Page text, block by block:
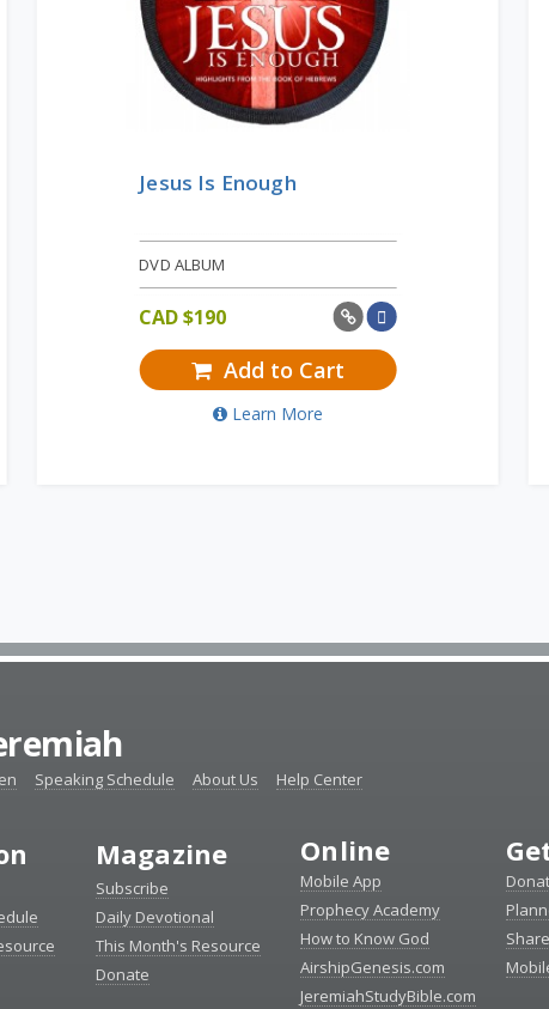
Jesus Is Enough
DVD ALBUM
CAD $190
Add to Cart
Learn More
Speaking Schedule About Us Help Center
Magazine
Subscribe
Daily Devotional
This Month's Resource
Donate
Online
Mobile App
Prophecy Academy
How to Know God
AirshipGenesis.com
JeremiahStudyBible.com